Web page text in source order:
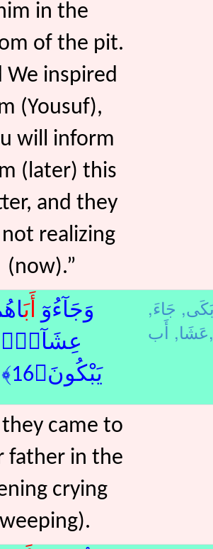
in the
of the pit.
We inspired
(Yousuf),
will inform
(later) this
and they
realizing
(now).”
وَجَآءُوٓ أَب
عِشَآءًۭ
يَبْكُونَ﴿16﴾ط
جَاءَ,
عَشَا,أَب,
came to
father in the
crying